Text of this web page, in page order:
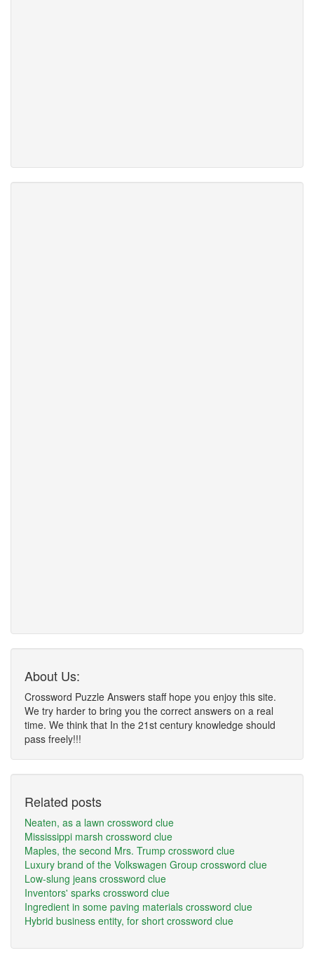
About Us:
Crossword Puzzle Answers staff hope you enjoy this site.
We try harder to bring you the correct answers on a real
time. We think that In the 21st century knowledge should
pass freely!!!
Related posts
Neaten, as a lawn crossword clue
Mississippi marsh crossword clue
Maples, the second Mrs. Trump crossword clue
Luxury brand of the Volkswagen Group crossword clue
Low-slung jeans crossword clue
Inventors' sparks crossword clue
Ingredient in some paving materials crossword clue
Hybrid business entity, for short crossword clue